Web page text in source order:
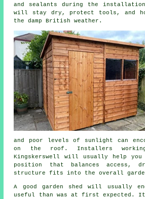
and sealants during the
will stay dry, protect tools, and
the damp British weather.
and poor levels of sunlight can
on the roof. Installers
Kingskerswell will usually help
position that balances access,
structure fits into the overall
A good garden shed will usually
useful than was at first expected.